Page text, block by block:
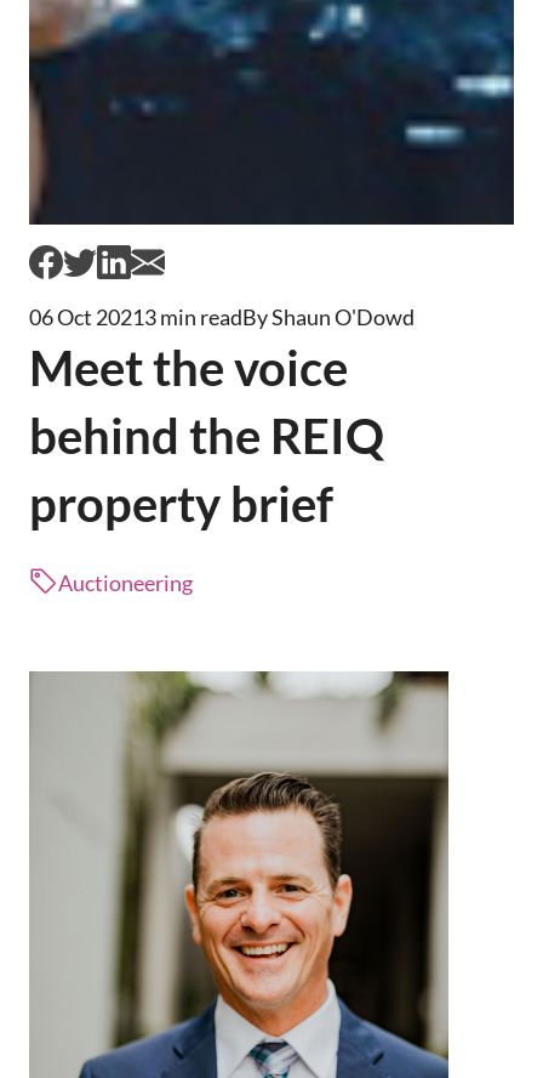
06 Oct 20213 min readBy Shaun O'Dowd
Meet the voice
behind the REIQ
property brief
Auctioneering